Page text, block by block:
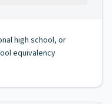
high school, or
equivalency